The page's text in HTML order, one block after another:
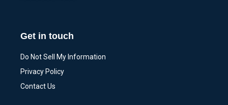
Get in touch
Do Not Sell My Information
Privacy Policy
Contact Us